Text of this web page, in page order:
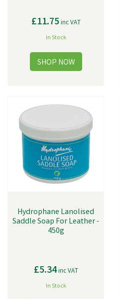
£11.75inc VAT
In Stock
Hydrophane Lanolised
Saddle Soap For Leather -
450g
£5.34inc VAT
In Stock